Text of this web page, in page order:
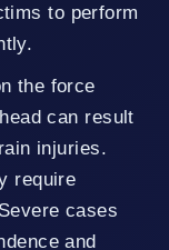
to perform
the force
can result
injuries.
require
cases
and